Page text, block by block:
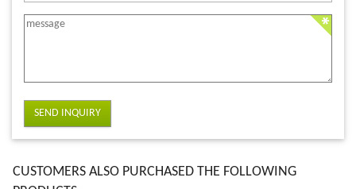
SEND INQUIRY
CUSTOMERS ALSO PURCHASED THE FOLLOWING